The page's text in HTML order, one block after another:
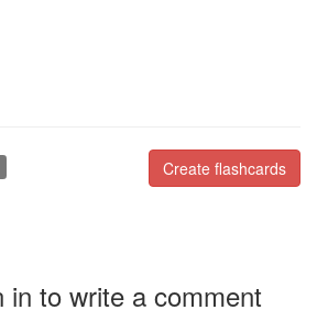
Create flashcards
in to write a comment